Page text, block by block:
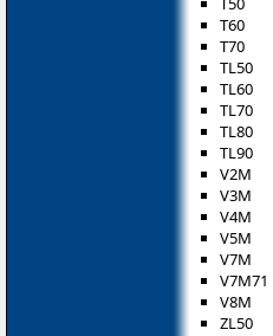
T60
T70
TL50
TL60
TL70
TL80
TL90
V2M
V3M
V4M
V5M
V7M
V7M71
V8M
ZL50